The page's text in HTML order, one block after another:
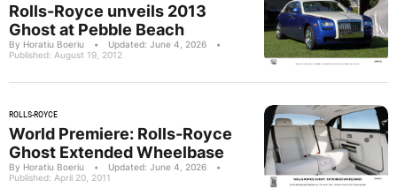
Rolls-Royce unveils 2013
Ghost at Pebble Beach
By Horatiu Boeriu • Updated: June 4, 2026
•
Published: August 19, 2012
ROLLS-ROYCE
World Premiere: Rolls-Royce
Ghost Extended Wheelbase
By Horatiu Boeriu • Updated: June 4, 2026
•
Published: April 20, 2011